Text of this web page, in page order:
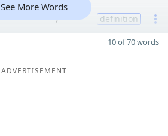
7 definition
See More Words
10 of 70 words
ADVERTISEMENT